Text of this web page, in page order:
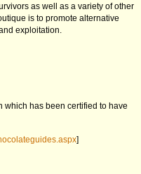
as well as a variety of other
is to promote alternative
exploitation.
which has been certified to have
]